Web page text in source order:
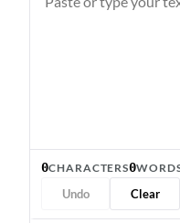
0CHARACTERS0
Undo Clear